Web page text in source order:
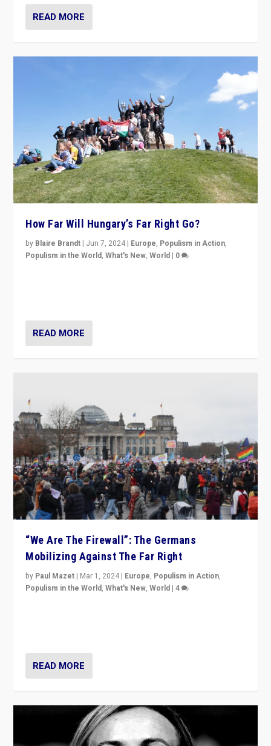
READ MORE
How Far Will Hungary’s Far Right Go?
by Blaire Brandt | Jun 7, 2024 | Europe, Populism in Action,
Populism in the World,What's New,World | 0
READ MORE
“We Are The Firewall”: The Germans
Mobilizing Against The Far Right
by Paul Mazet | Mar 1, 2024 | Europe, Populism in Action,
Populism in the World,What's New,World |4
READ MORE